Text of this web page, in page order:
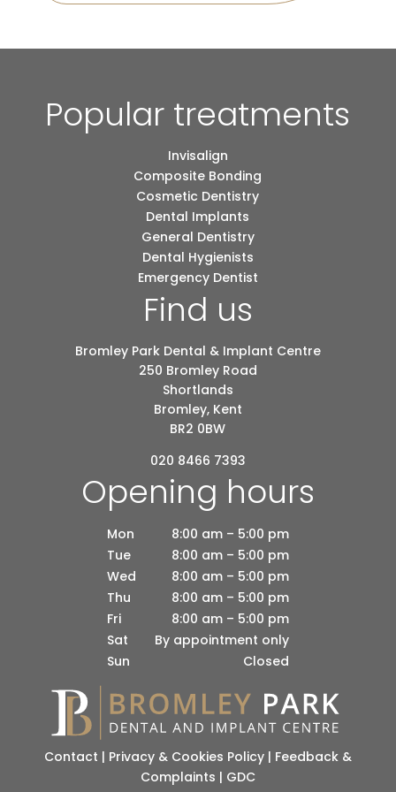
Popular treatments
Invisalign
Composite Bonding
Cosmetic Dentistry
Dental Implants
General Dentistry
Dental Hygienists
Emergency Dentist
Find us
Bromley Park Dental & Implant Centre
250 Bromley Road
Shortlands
Bromley, Kent
BR2 0BW
020 8466 7393
Opening hours
Mon
8:00 am – 5:00 pm
Tue
8:00 am – 5:00 pm
Wed
8:00 am – 5:00 pm
Thu
8:00 am – 5:00 pm
Fri
8:00 am – 5:00 pm
Sat
By appointment only
Sun
Closed
Contact | Privacy & Cookies Policy| Feedback &
Complaints | GDC